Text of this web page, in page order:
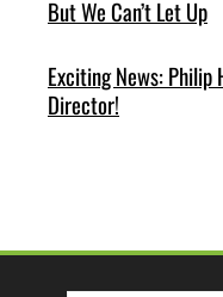
But We Can’t Let Up
Exciting News: Philip
Director!